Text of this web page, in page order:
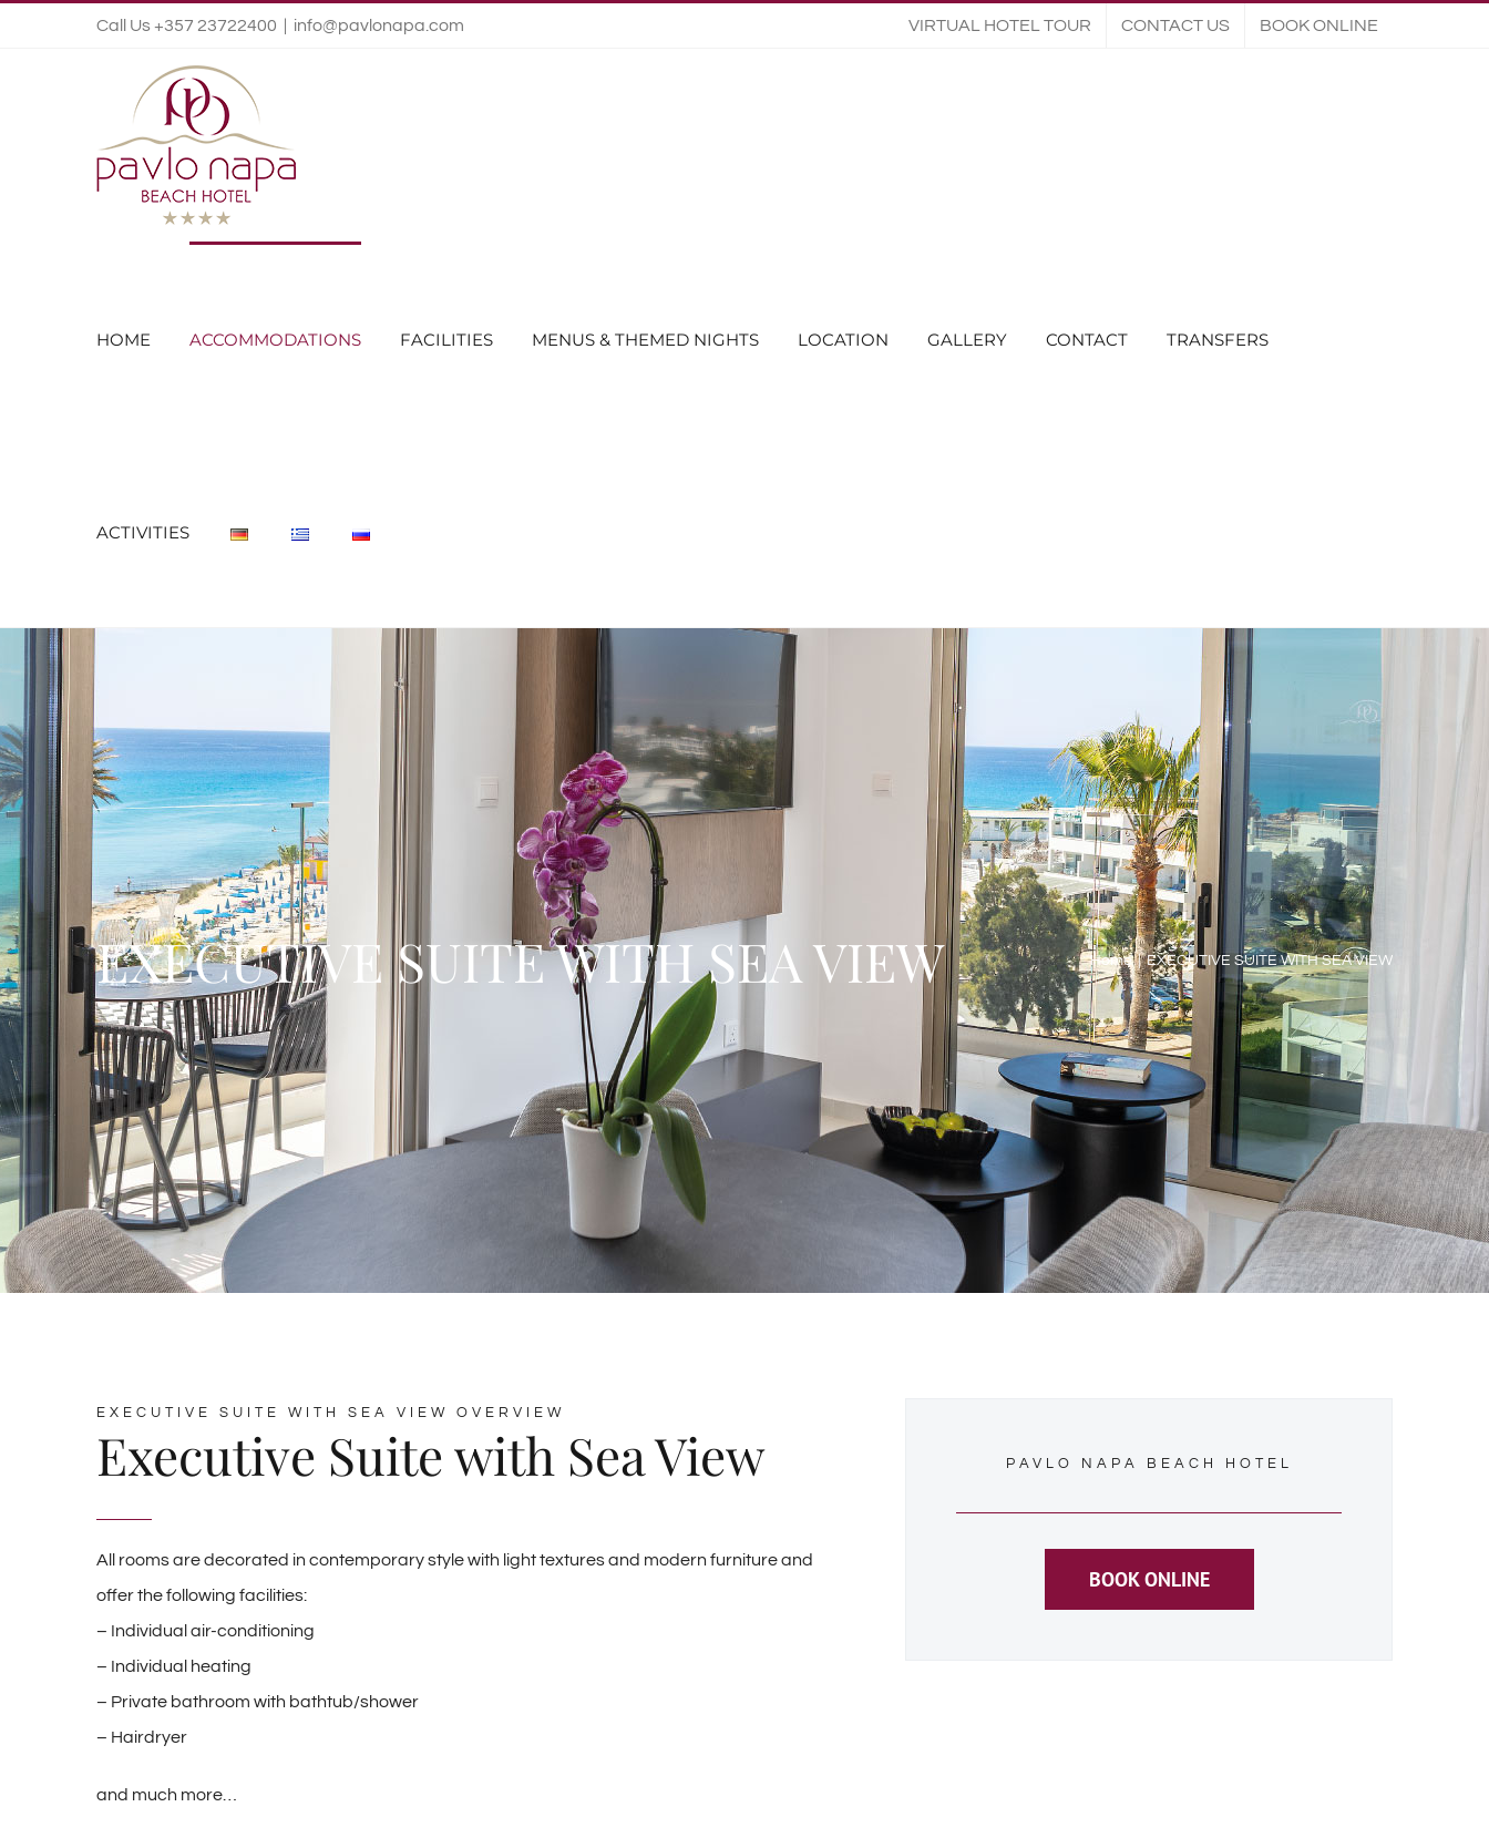
Call Us +357 23722400 info@pavlonapa.com VIRTUAL HOTEL TOUR CONTACT US BOOK ONLINE
HOME ACCOMMODATIONS FACILITIES MENUS & THEMED NIGHTS LOCATION GALLERY CONTACT TRANSFERS
ACTIVITIES
EXECUTIVE SUITE WITH SEA VIEW Home | EXECUTIVE SUITE WITH SEA VIEW
EXECUTIVE SUITE WITH SEA VIEW OVERVIEW
Executive Suite with Sea View
All rooms are decorated in contemporary style with light textures and modern furniture and
offer the following facilities:
– Individual air-conditioning
– Individual heating
– Private bathroom with bathtub/shower
– Hairdryer
and much more…
PAVLO NAPA BEACH HOTEL
BOOK ONLINE